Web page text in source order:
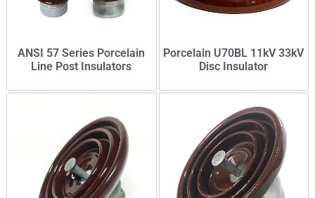
ANSI 57 Series Porcelain
Line Post Insulators
Porcelain U70BL 11kV 33kV
Disc Insulator